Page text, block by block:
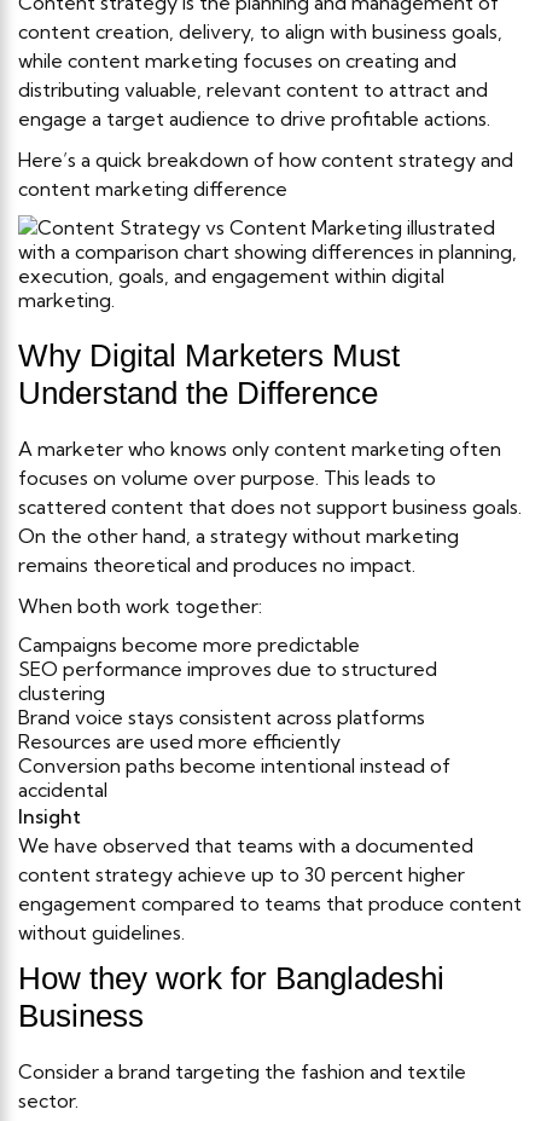
content creation, delivery, to align with business goals,
while content marketing focuses on creating and
distributing valuable, relevant content to attract and
engage a target audience to drive profitable actions.
Here’s a quick breakdown of how content strategy and
content marketing difference
Why Digital Marketers Must
Understand the Difference
A marketer who knows only content marketing often
focuses on volume over purpose. This leads to
scattered content that does not support business goals.
On the other hand, a strategy without marketing
remains theoretical and produces no impact.
When both work together:
Campaigns become more predictable
SEO performance improves due to structured
clustering
Brand voice stays consistent across platforms
Resources are used more efficiently
Conversion paths become intentional instead of
accidental
Insight
We have observed that teams with a documented
content strategy achieve up to 30 percent higher
engagement compared to teams that produce content
without guidelines.
How they work for Bangladeshi
Business
Consider a brand targeting the fashion and textile
sector.